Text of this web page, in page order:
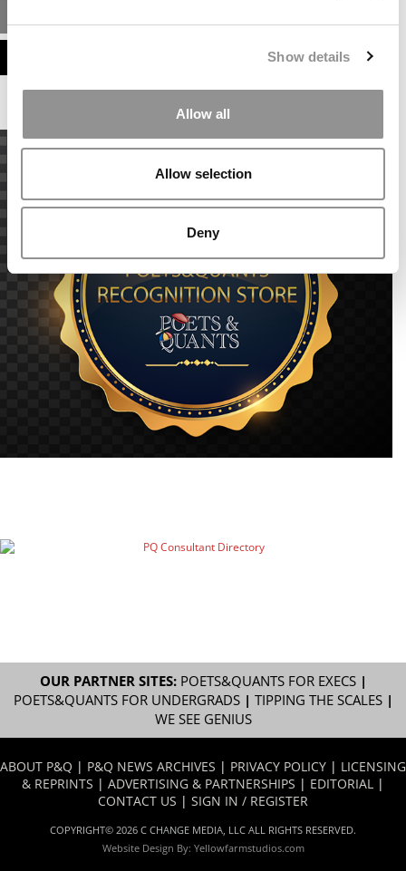
Show details
Allow all
Allow selection
Deny
OUR PARTNER SITES: POETS&QUANTS FOR EXECS|
POETS&QUANTS FOR UNDERGRADS| TIPPING THE SCALES|
WE SEE GENIUS
ABOUT P&Q | P&Q NEWS ARCHIVES | PRIVACY POLICY | LICENSING
& REPRINTS | ADVERTISING & PARTNERSHIPS | EDITORIAL |
CONTACT US | SIGN IN / REGISTER
COPYRIGHT© 2026 C CHANGE MEDIA, LLC ALL RIGHTS RESERVED.
Website Design By: Yellowfarmstudios.com